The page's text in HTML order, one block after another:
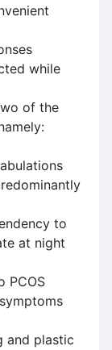
while
of the
to
at night
PCOS
and plastic